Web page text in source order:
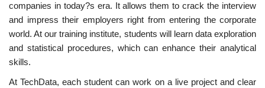
companies in today?s era. It allows them to crack the interview
and impress their employers right from entering the corporate
world. At our training institute, students will learn data exploration
and statistical procedures, which can enhance their analytical
skills.
At TechData, each student can work on a live project and clear